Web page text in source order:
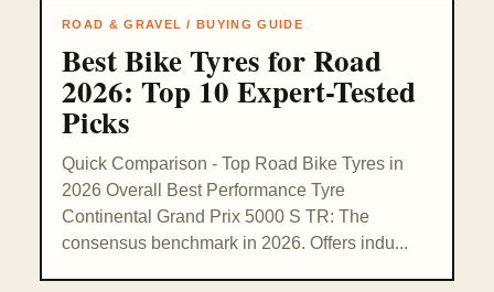
ROAD & GRAVEL / BUYING GUIDE
Best Bike Tyres for Road
2026: Top 10 Expert-Tested
Picks
Quick Comparison - Top Road Bike Tyres in
2026 Overall Best Performance Tyre
Continental Grand Prix 5000 S TR: The
consensus benchmark in 2026. Offers indu...